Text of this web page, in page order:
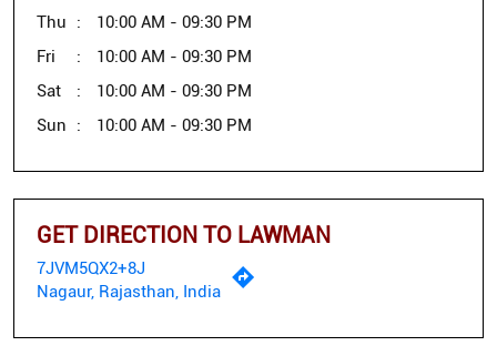
Thu
10:00 AM - 09:30 PM
Fri
10:00 AM - 09:30 PM
Sat
10:00 AM - 09:30 PM
Sun
10:00 AM - 09:30 PM
GET DIRECTION TO LAWMAN
7JVM5QX2+8J
Nagaur, Rajasthan, India